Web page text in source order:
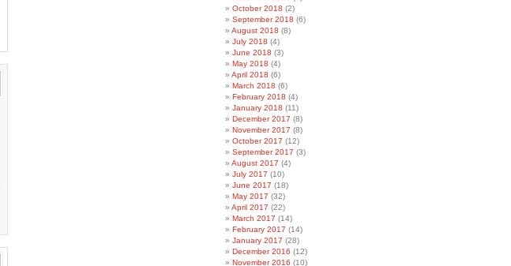
October 2018 (2)
September 2018 (6)
August 2018 (8)
July 2018 (4)
June 2018 (3)
May 2018 (4)
April 2018 (6)
March 2018 (6)
February 2018 (4)
January 2018 (11)
December 2017 (8)
November 2017 (8)
October 2017 (12)
September 2017 (3)
August 2017 (4)
July 2017 (10)
June 2017 (18)
May 2017 (32)
April 2017 (22)
March 2017 (14)
February 2017 (14)
January 2017 (28)
December 2016 (12)
November 2016 (10)